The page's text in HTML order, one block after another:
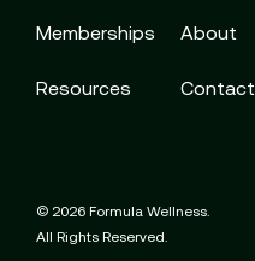
Memberships About
Resources Contact
© 2026 Formula Wellness.
All Rights Reserved.